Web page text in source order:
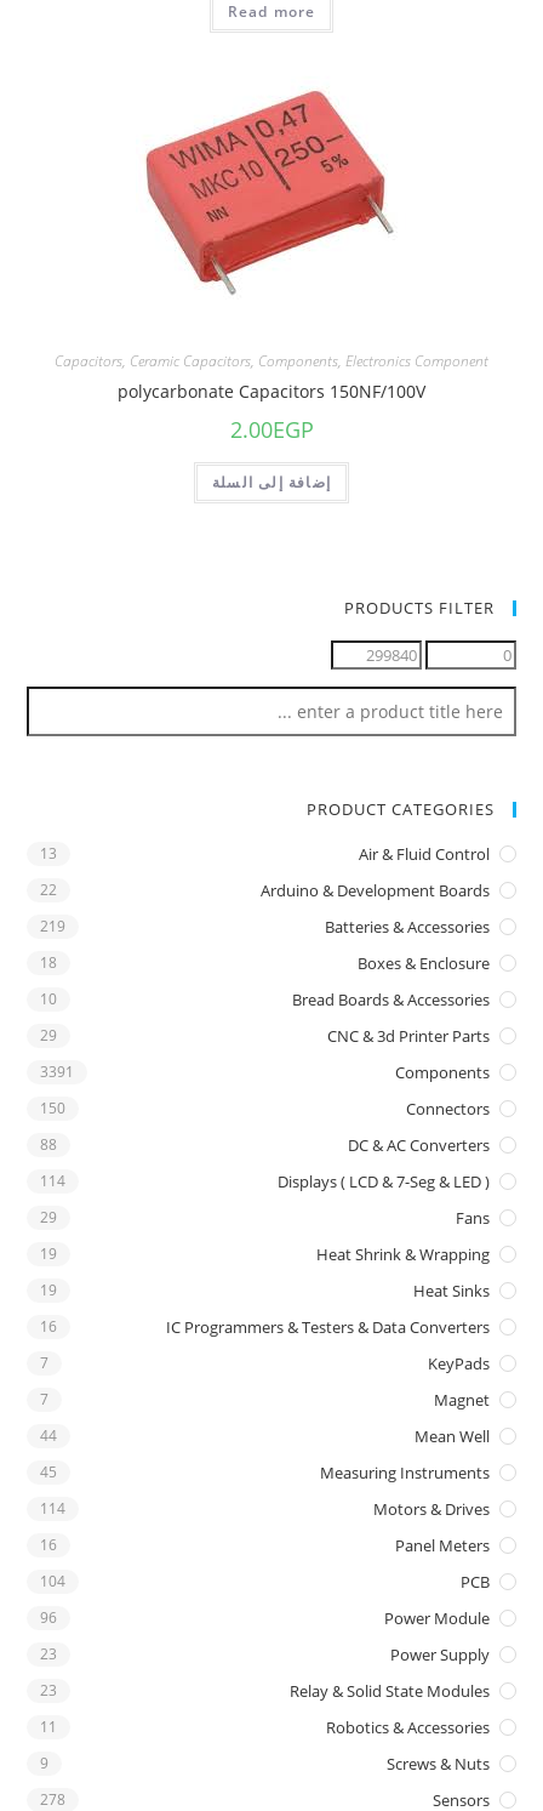
Read more
Capacitors, Ceramic Capacitors, Components, Electronics Component
polycarbonate Capacitors 150NF/100V
2.00EGP
إضافة إلى السلة
PRODUCTS FILTER
PRODUCT CATEGORIES
Air & Fluid Control
13
Arduino & Development Boards
22
Batteries & Accessories
219
Boxes & Enclosure
18
Bread Boards & Accessories
10
CNC & 3d Printer Parts
29
Components
3391
Connectors
150
DC & AC Converters
88
Displays ( LCD & 7-Seg & LED )
114
Fans
29
Heat Shrink & Wrapping
19
Heat Sinks
19
IC Programmers & Testers & Data Converters
16
KeyPads
7
Magnet
7
Mean Well
44
Measuring Instruments
45
Motors & Drives
114
Panel Meters
16
PCB
104
Power Module
96
Power Supply
23
Relay & Solid State Modules
23
Robotics & Accessories
11
Screws & Nuts
9
Sensors
278